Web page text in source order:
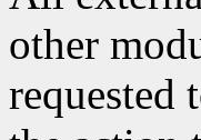
other
requested